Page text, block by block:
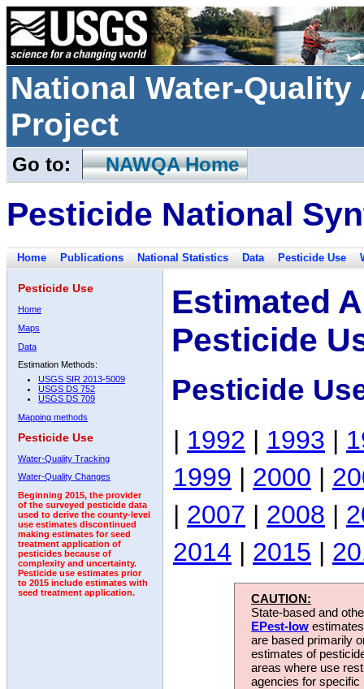
National Water-
Project
Go to: NAWQA Home
Pesticide National
Home Publications National Statistics Data Pesticide Use
Pesticide Use
Home
Maps
Data
Estimation Methods:
USGS SIR 2013-5009
USGS DS 752
USGS DS 709
Mapping methods
Pesticide Use
Water-Quality Tracking
Water-Quality Changes
Beginning 2015, the provider
of the surveyed pesticide data
used to derive the county-level
use estimates discontinued
making estimates for seed
treatment application of
pesticides because of
complexity and uncertainty.
Pesticide use estimates prior
to 2015 include estimates with
seed treatment application.
Estimated
Pesticide
Pesticide
| 1992 | 1993 |
1999 | 2000 |
| 2007 | 2008 |
2014 | 2015 |
CAUTION:
State-based and
EPest-low
are based primarily
estimates of
areas where use
agencies for